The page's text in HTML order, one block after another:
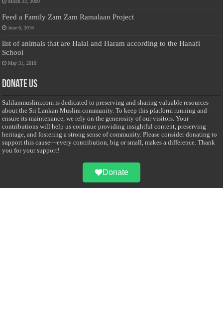
March 23, 2009
Feed a Family Zam Zam Ramalaan Project
June 6, 2016
list of animals that are Halal and Haram according to the Hanafi
School
May 31, 2010
Donate Us
Salilanmuslim.com is dedicated to preserving and sharing valuable resources
about the Sri Lankan Muslim community. To keep this platform running and
ensure its maintenance, we rely on the generosity of our visitors. Your
contributions will help us continue providing insightful content, preserving
heritage, and fostering a strong sense of community. Please consider donating to
support this cause—every contribution, big or small, makes a difference. Thank
you for your support!
Donate